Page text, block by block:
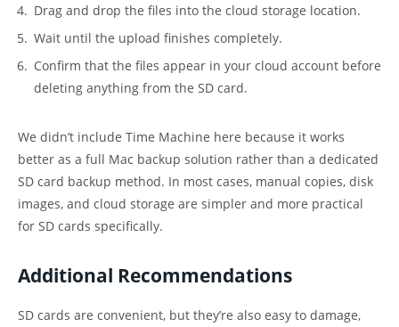
Drag and drop the files into the cloud storage location.
Wait until the upload finishes completely.
Confirm that the files appear in your cloud account before
deleting anything from the SD card.
We didn’t include Time Machine here because it works
better as a full Mac backup solution rather than a dedicated
SD card backup method. In most cases, manual copies, disk
images, and cloud storage are simpler and more practical
for SD cards specifically.
Additional Recommendations
SD cards are convenient, but they’re also easy to damage,